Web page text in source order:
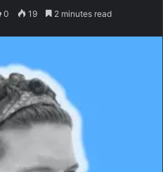
0 19 2 minutes read